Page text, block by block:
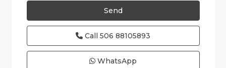
Call 506 88105893
WhatsApp